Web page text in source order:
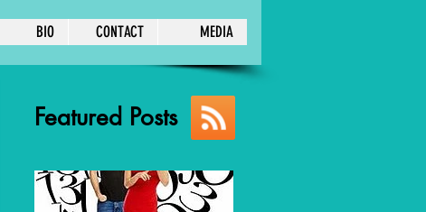
BIO CONTACT MEDIA
Featured Posts